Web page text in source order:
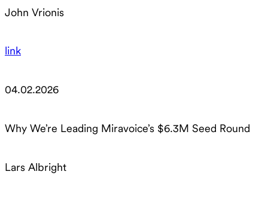
John Vrionis
link
04.02.2026
Why We’re Leading Miravoice’s $6.3M Seed Round
Lars Albright